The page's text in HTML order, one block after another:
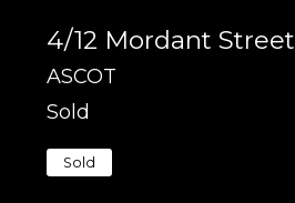
4/12 Mordant Street
ASCOT
Sold
Sold